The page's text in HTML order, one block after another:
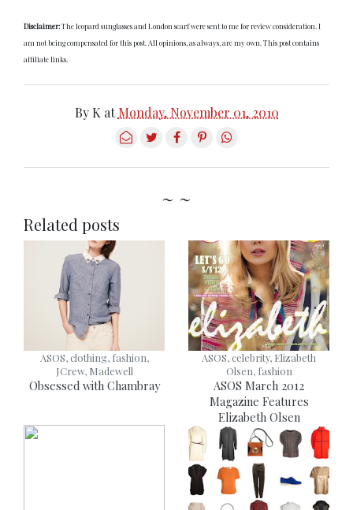
Disclaimer:The leopard sunglasses and London scarf were sent to me for review consideration. I
am not being compensated for this post. All opinions, as always, are my own. This post contains
affiliate links.
By K atMonday, November 01, 2010
~ ~
Related posts
ASOS, clothing, fashion,
JCrew, Madewell
Obsessed with Chambray
ASOS, celebrity, Elizabeth
Olsen, fashion
ASOS March 2012
Magazine Features
Elizabeth Olsen